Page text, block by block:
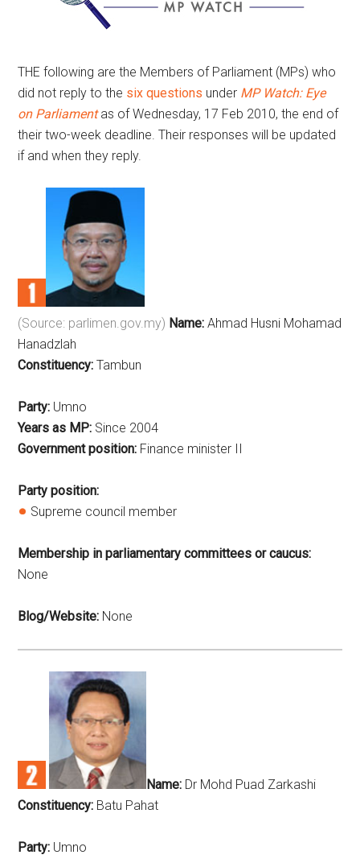
THE following are the Members of Parliament (MPs) who
did not reply to the six questions under MP Watch: Eye
on Parliamentas of Wednesday, 17 Feb 2010, the end of
their two-week deadline. Their responses will be updated
if and when they reply.
(Source: parlimen.gov.my) Name: Ahmad Husni Mohamad
Hanadzlah
Constituency: Tambun
Party: Umno
Years as MP: Since 2004
Government position: Finance minister II
Party position:
Supreme council member
Membership in parliamentary committees or caucus:
None
Blog/Website: None
Name: Dr Mohd Puad Zarkashi
Constituency: Batu Pahat
Party: Umno